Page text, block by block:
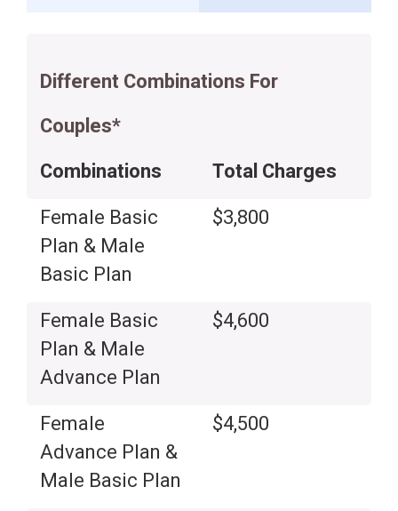
Different Combinations For
Couples*
Combinations
Total Charges
Female Basic
Plan & Male
Basic Plan
$3,800
Female Basic
Plan & Male
Advance Plan
$4,600
Female
Advance Plan &
Male Basic Plan
$4,500